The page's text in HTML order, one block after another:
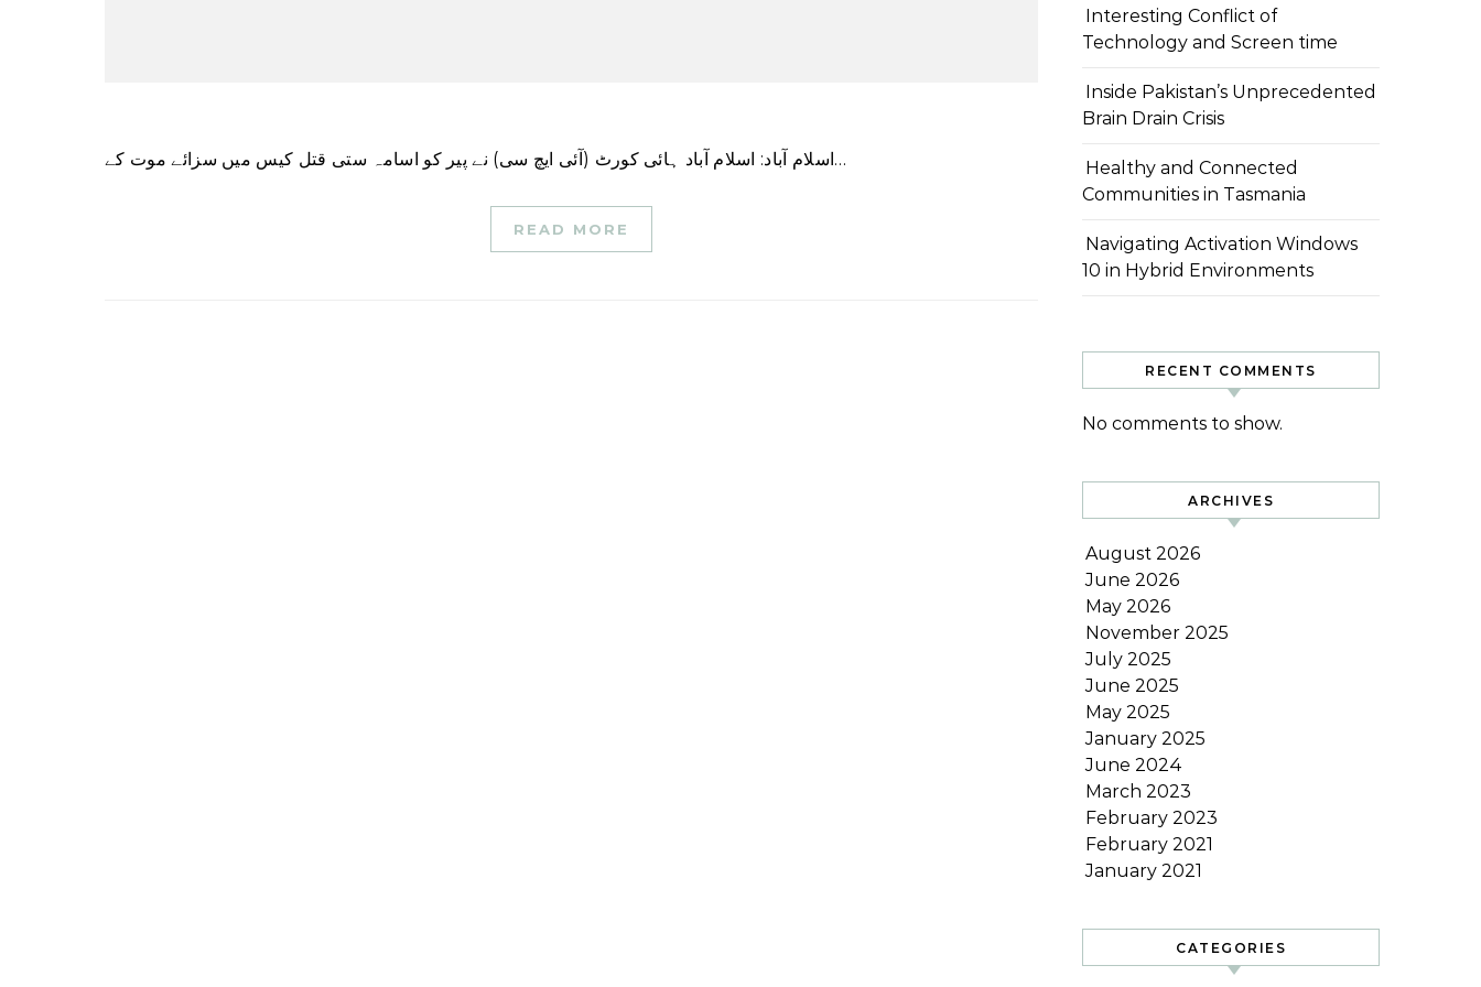
اسلام آباد: اسلام آباد ہائی کورٹ (آئی ایچ سی) نے پیر کو اسامہ ستی قتل کیس میں سزائے موت کے…
READ MORE
Interesting Conflict of
Technology and Screen time
Inside Pakistan’s Unprecedented
Brain Drain Crisis
Healthy and Connected
Communities in Tasmania
Navigating Activation Windows
10 in Hybrid Environments
RECENT COMMENTS
No comments to show.
ARCHIVES
August 2026
June 2026
May 2026
November 2025
July 2025
June 2025
May 2025
January 2025
June 2024
March 2023
February 2023
February 2021
January 2021
CATEGORIES